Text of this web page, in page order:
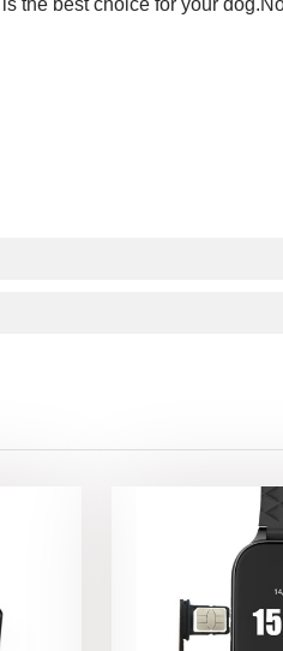
the best choice for your